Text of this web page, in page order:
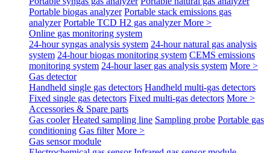
Portable biogas analyzer Portable stack emissions gas
analyzer Portable TCD H2 gas analyzerMore >
Online gas monitoring system
24-hour syngas analysis system 24-hour natural gas analysis
system 24-hour biogas monitoring system CEMS emissions
monitoring system 24-hour laser gas analysis system More >
Gas detector
Handheld single gas detectors Handheld multi-gas detectors
Fixed single gas detectors Fixed multi-gas detectors More >
Accessories & Spare parts
Gas cooler Heated sampling line Sampling probe Portable gas
conditioning Gas filter More >
Gas sensor module